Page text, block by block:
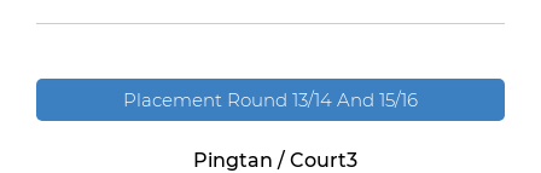
Placement Round 13/14 And 15/16
Pingtan / Court3